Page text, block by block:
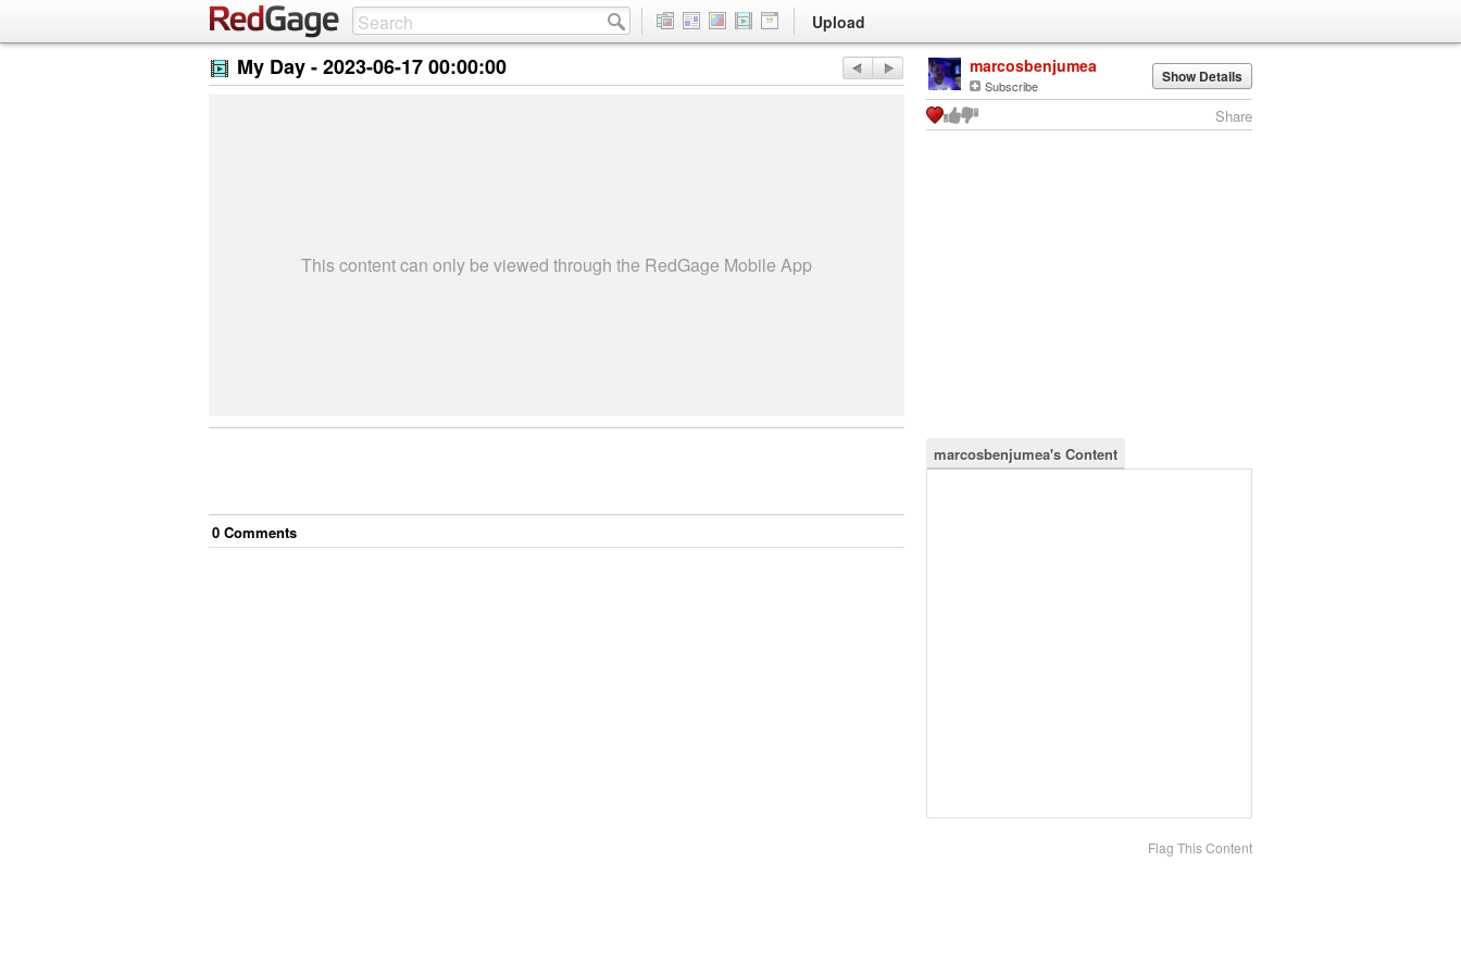
Upload
My Day -2023-06-17 00:00:00
This content can only be viewed through the RedGage Mobile App
0 Comments
marcosbenjumea
Subscribe Show Details
Share
marcosbenjumea's Content
Flag This Content